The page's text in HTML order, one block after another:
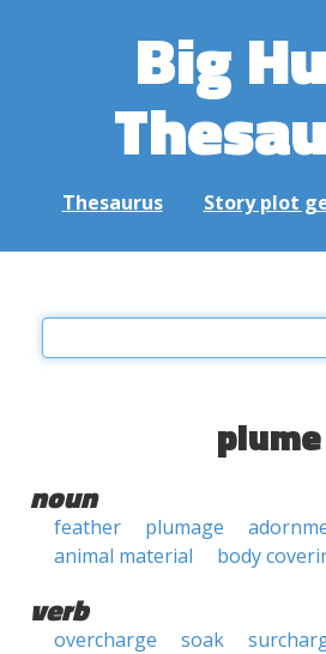
Big
Thesaurus Story plot
plume
noun
feather plumage
animal material
body
verb
overcharge soak